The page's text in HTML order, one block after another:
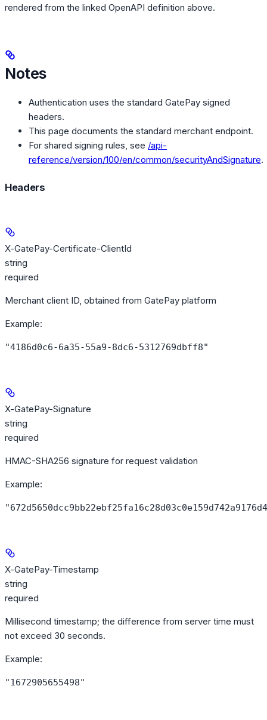
rendered from the linked OpenAPI definition above.
Notes
Authentication uses the standard GatePay signed
headers.
This page documents the standard merchant endpoint.
For shared signing rules, see /api-
reference/version/100/en/common/securityAndSignature.
Headers
X-GatePay-Certificate-ClientId
string
required
Merchant client ID, obtained from GatePay platform
Example:
"4186d0c6-6a35-55a9-8dc6-5312769dbff8"
X-GatePay-Signature
string
required
HMAC-SHA256 signature for request validation
Example:
X-GatePay-Timestamp
string
required
Millisecond timestamp; the difference from server time must
not exceed 30 seconds.
Example:
"1672905655498"